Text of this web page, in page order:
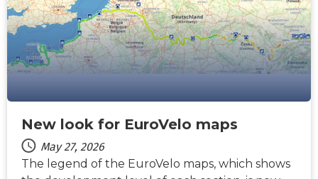
New look for EuroVelo maps
May 27, 2026
The legend of the EuroVelo maps, which shows